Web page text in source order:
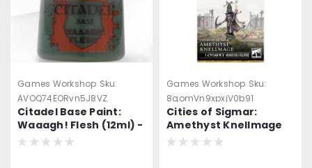
Games Workshop Sku:
AVOQ74EORvn5J8VZ
Citadel Base Paint:
Waaagh! Flesh (12ml) -
=NEW=-
Games Workshop Sku:
8qomVn9xpxjV0b91
Cities of Sigmar:
Amethyst Knellmage